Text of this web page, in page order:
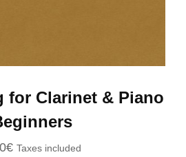
for Clarinet & Piano
€ Taxes included